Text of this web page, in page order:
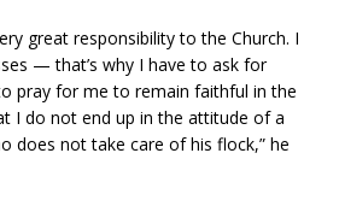
great responsibility to the Church. I
— that’s why I have to ask for
pray for me to remain faithful in the
I do not end up in the attitude of a
does not take care of his flock,” he